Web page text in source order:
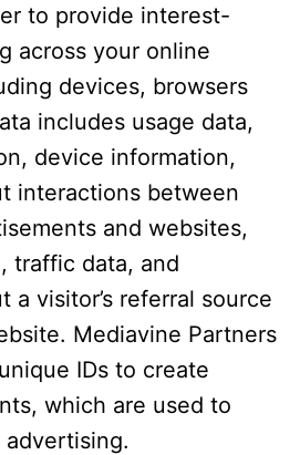
to provide interest-
across your online
devices, browsers
includes usage data,
device information,
interactions between
and websites,
traffic data, and
a visitor’s referral source
Mediavine Partners
IDs to create
which are used to